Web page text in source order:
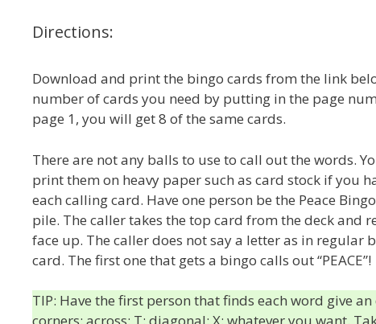
Directions:
Download and print the bingo cards from the link
number of cards you need by putting in the page
page 1, you will get 8 of the same cards.
There are not any balls to use to call out the words.
print them on heavy paper such as card stock if you
each calling card. Have one person be the Peace
pile. The caller takes the top card from the deck and
face up. The caller does not say a letter as in
card. The first one that gets a bingo calls out “PEACE”!
TIP: Have the first person that finds each word give